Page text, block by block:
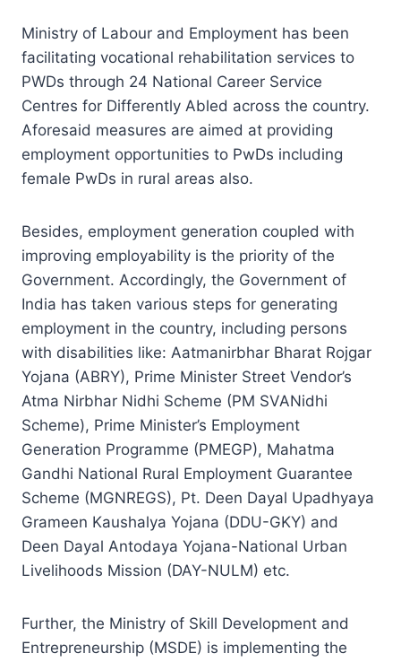
Ministry of Labour and Employment has been
facilitating vocational rehabilitation services to
PWDs through 24 National Career Service
Centres for Differently Abled across the country.
Aforesaid measures are aimed at providing
employment opportunities to PwDs including
female PwDs in rural areas also.
Besides, employment generation coupled with
improving employability is the priority of the
Government. Accordingly, the Government of
India has taken various steps for generating
employment in the country, including persons
with disabilities like: Aatmanirbhar Bharat Rojgar
Yojana (ABRY), Prime Minister Street Vendor’s
Atma Nirbhar Nidhi Scheme (PM SVANidhi
Scheme), Prime Minister’s Employment
Generation Programme (PMEGP), Mahatma
Gandhi National Rural Employment Guarantee
Scheme (MGNREGS), Pt. Deen Dayal Upadhyaya
Grameen Kaushalya Yojana (DDU-GKY) and
Deen Dayal Antodaya Yojana-National Urban
Livelihoods Mission (DAY-NULM) etc.
Further, the Ministry of Skill Development and
Entrepreneurship (MSDE) is implementing the